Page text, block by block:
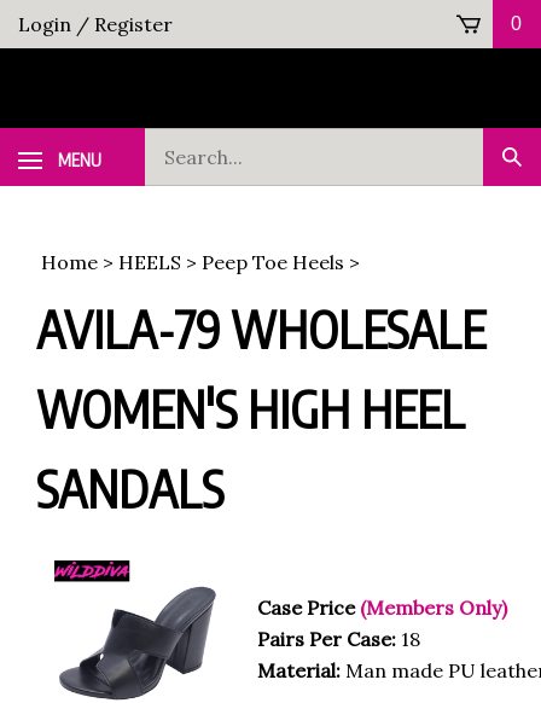
Skip
to
Login / Register 0
MENU
Home > HEELS > Peep Toe Heels >
AVILA-79 WHOLESALE
WOMEN'S HIGH HEEL
SANDALS
Case Price (Members Only)
Pairs Per Case: 18
Material: Man made PU